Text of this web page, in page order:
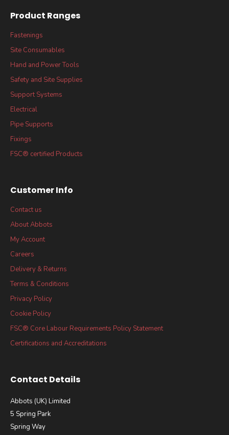
Product Ranges
Fastenings
Site Consumables
Hand and Power Tools
Safety and Site Supplies
Support Systems
Electrical
Pipe Supports
Fixings
FSC® certified Products
Customer Info
Contact us
About Abbots
My Account
Careers
Delivery & Returns
Terms & Conditions
Privacy Policy
Cookie Policy
FSC® Core Labour Requirements Policy Statement
Certifications and Accreditations
Contact Details
Abbots (UK) Limited
5 Spring Park
Spring Way